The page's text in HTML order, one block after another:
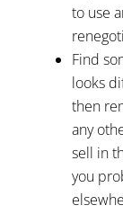
to use
Find
looks
then
any
sell in
you